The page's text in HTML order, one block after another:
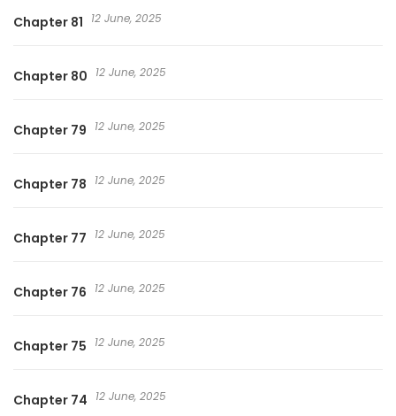
Chapter 81 12 June, 2025
Chapter 80 12 June, 2025
Chapter 79 12 June, 2025
Chapter 78 12 June, 2025
Chapter 77 12 June, 2025
Chapter 76 12 June, 2025
Chapter 75 12 June, 2025
Chapter 74 12 June, 2025